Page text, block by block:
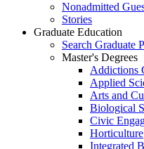
Nonadmitted
Stories
Graduate Education
Search Graduate
Master's Degrees
Addictions
Applied
Arts and
Biological
Civic
Horticulture
Integrated